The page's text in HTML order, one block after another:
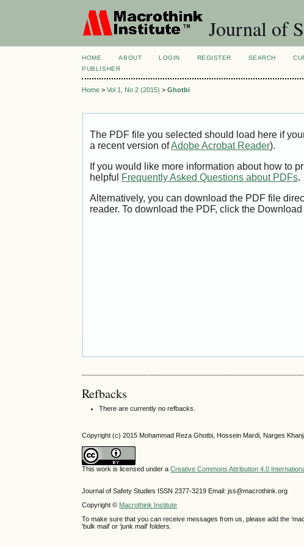
Journal of
HOME ABOUT LOGIN REGISTER SEARCH
PUBLISHER
Home >Vol 1, No 2 (2015) >Ghotbi
The PDF file you selected should load here if
a recent version ofAdobe Acrobat Reader).
If you would like more information about how to
helpful Frequently Asked Questions about PDFs.
Alternatively, you can download the PDF file
reader. To download the PDF, click the
Refbacks
There are currently no refbacks.
Copyright (c) 2015 Mohammad Reza Ghotbi, Hossein Mardi, Narges
This work is licensed under aCreative Commons Attribution 4.0
Journal of Safety Studies ISSN2377-3219 Email: jss@macrothink.org
Copyright © Macrothink Institute
To make sure that you can receive messages from us, please add the
'bulk mail' or 'junk mail' folders.